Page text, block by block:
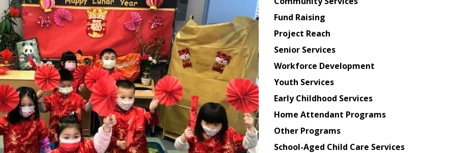
American
Planning
Council
Fund Raising
Project Reach
Senior Services
Workforce Development
Youth Services
Early Childhood Services
Home Attendant Programs
Other Programs
School-Aged Child Care Services